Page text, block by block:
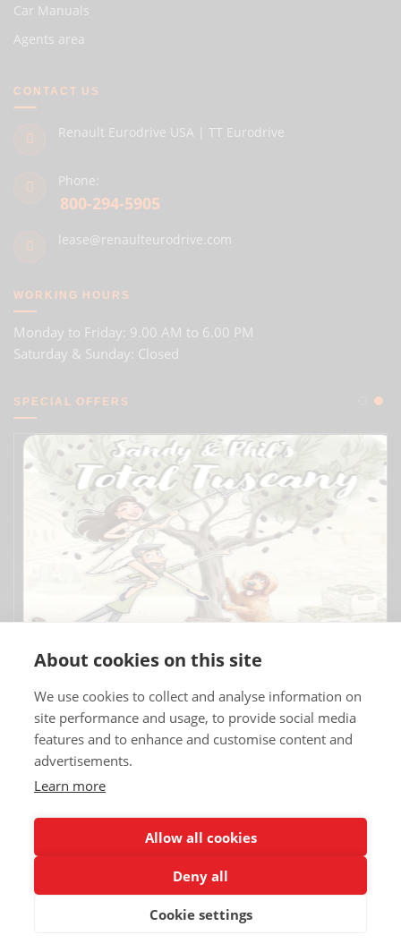
Car Manuals
Agents area
CONTACT US
Renault Eurodrive USA | TT Eurodrive
Phone:
800-294-5905
lease@renaulteurodrive.com
WORKING HOURS
Monday to Friday: 9.00 AM to 6.00 PM
Saturday & Sunday: Closed
SPECIAL OFFERS
Eurodrive.
Renault Eurodrive Leasing Blog
Contact Partners
About cookies on this site
We use cookies to collect and analyse information on
site performance and usage, to provide social media
features and to enhance and customise content and
advertisements.
Learn more
Allow all cookies
Deny all
Cookie settings